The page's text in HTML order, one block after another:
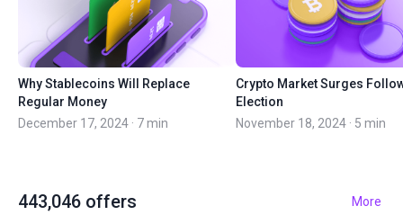
443,046 offers More
Why Stablecoins Will Replace
Regular Money
December 17, 2024 · 7 min
Crypto Market Surges
Election
November 18, 2024 · 5 min